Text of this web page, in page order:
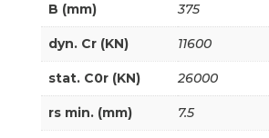
B (mm) 375
dyn. Cr (KN) 11600
stat. C0r (KN) 26000
rs min. (mm) 7.5